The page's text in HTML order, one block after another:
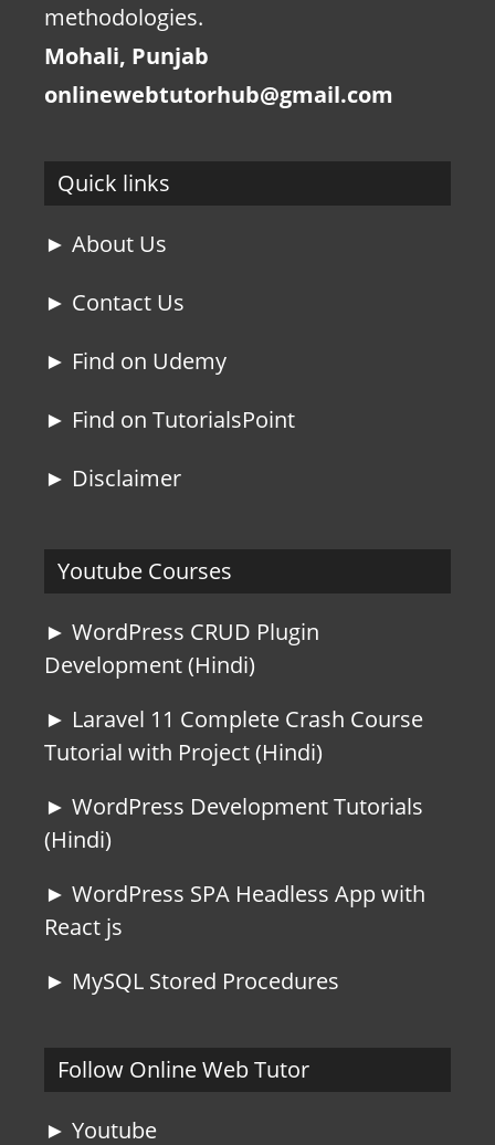
methodologies.
Mohali, Punjab
onlinewebtutorhub@gmail.com
Quick links
► About Us
► Contact Us
► Find on Udemy
► Find on TutorialsPoint
► Disclaimer
Youtube Courses
► WordPress CRUD Plugin
Development (Hindi)
► Laravel 11 Complete Crash Course
Tutorial with Project (Hindi)
► WordPress Development Tutorials
(Hindi)
► WordPress SPA Headless App with
React js
► MySQL Stored Procedures
Follow Online Web Tutor
► Youtube